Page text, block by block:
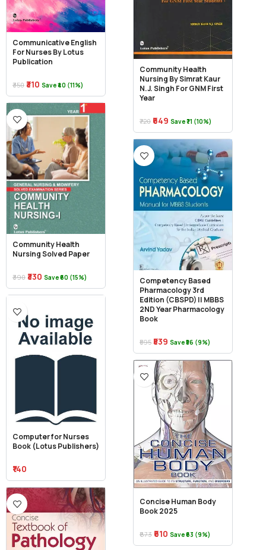
Communicative English
For Nurses By Lotus
Publication
₹350 ₹310 Save ₹40 (11%)
Community Health
Nursing By Simrat Kaur
N.J. Singh For GNM First
Year
₹720 ₹649 Save ₹71 (10%)
Community Health
Nursing Solved Paper
₹390 ₹330 Save ₹60 (15%)
Competency Based
Pharmacology 3rd
Edition (CBSPD) || MBBS
2ND Year Pharmacology
Book
₹595 ₹539 Save ₹56 (9%)
Computer for Nurses
Book (Lotus Publishers)
₹140
Concise Human Body
Book 2025
₹673 ₹610 Save ₹63 (9%)